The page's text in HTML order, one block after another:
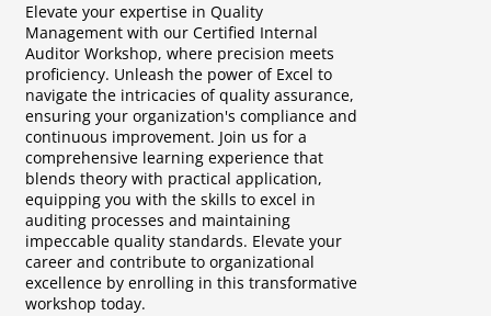
Elevate your expertise in Quality
Management with our Certified Internal
Auditor Workshop, where precision meets
proficiency. Unleash the power of Excel to
navigate the intricacies of quality assurance,
ensuring your organization's compliance and
continuous improvement. Join us for a
comprehensive learning experience that
blends theory with practical application,
equipping you with the skills to excel in
auditing processes and maintaining
impeccable quality standards. Elevate your
career and contribute to organizational
excellence by enrolling in this transformative
workshop today.